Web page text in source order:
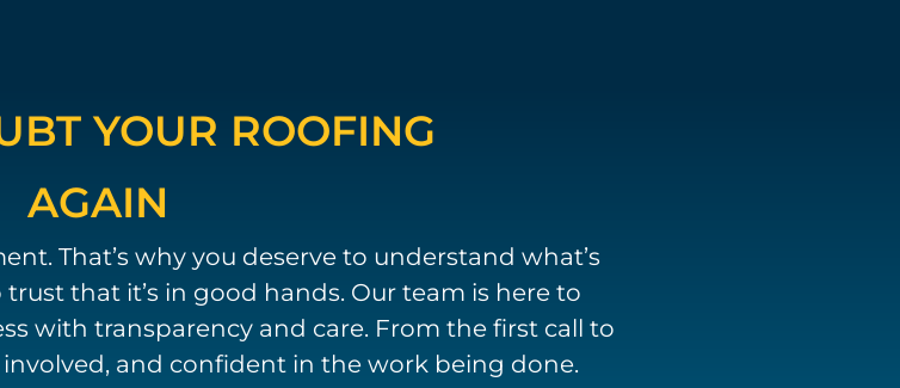
YOUR ROOFING
AGAIN
That’s why you deserve to understand what’s
that it’s in good hands. Our team is here to
with transparency and care. From the first call to
and confident in the work being done.